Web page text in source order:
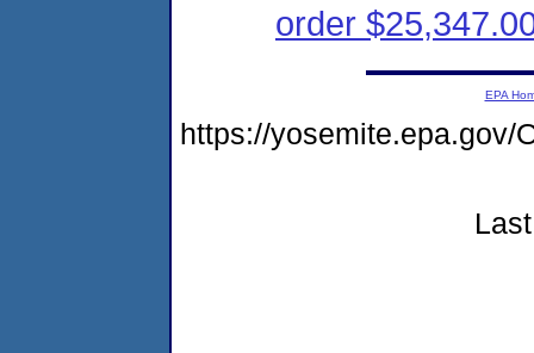
order
EPA
https://yosemite.epa.gov/